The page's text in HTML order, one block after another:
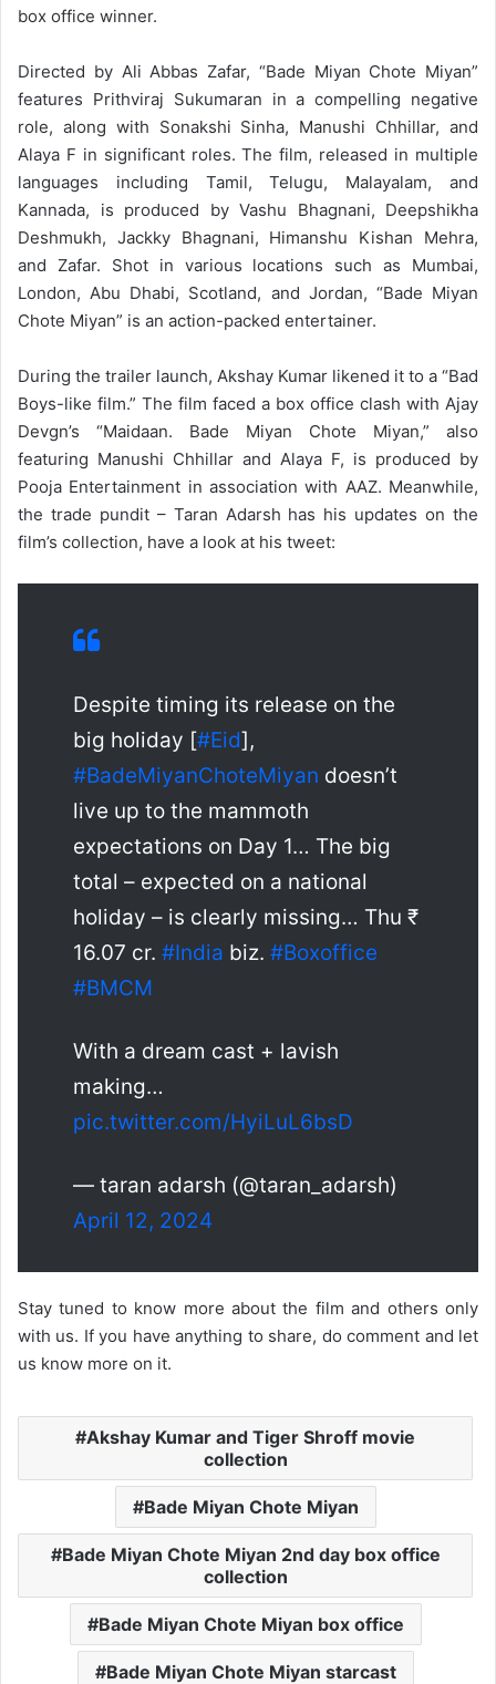
box office winner.
Directed by Ali Abbas Zafar, “Bade Miyan Chote Miyan”
features Prithviraj Sukumaran in a compelling negative
role, along with Sonakshi Sinha, Manushi Chhillar, and
Alaya F in significant roles. The film, released in multiple
languages including Tamil, Telugu, Malayalam, and
Kannada, is produced by Vashu Bhagnani, Deepshikha
Deshmukh, Jackky Bhagnani, Himanshu Kishan Mehra,
and Zafar. Shot in various locations such as Mumbai,
London, Abu Dhabi, Scotland, and Jordan, “Bade Miyan
Chote Miyan” is an action-packed entertainer.
During the trailer launch, Akshay Kumar likened it to a “Bad
Boys-like film.” The film faced a box office clash with Ajay
Devgn’s “Maidaan. Bade Miyan Chote Miyan,” also
featuring Manushi Chhillar and Alaya F, is produced by
Pooja Entertainment in association with AAZ. Meanwhile,
the trade pundit – Taran Adarsh has his updates on the
film’s collection, have a look at his tweet:
Despite timing its release on the
big holiday [#Eid],
#BadeMiyanChoteMiyan doesn’t
live up to the mammoth
expectations on Day 1… The big
total – expected on a national
holiday – is clearly missing… Thu ₹
16.07 cr. #India biz. #Boxoffice
#BMCM
With a dream cast + lavish
making…
pic.twitter.com/HyiLuL6bsD
— taran adarsh (@taran_adarsh)
April 12, 2024
Stay tuned to know more about the film and others only
with us. If you have anything to share, do comment and let
us know more on it.
Akshay Kumar and Tiger Shroff movie
collection
Bade Miyan Chote Miyan
Bade Miyan Chote Miyan 2nd day box office
collection
Bade Miyan Chote Miyan box office
Bade Miyan Chote Miyan starcast